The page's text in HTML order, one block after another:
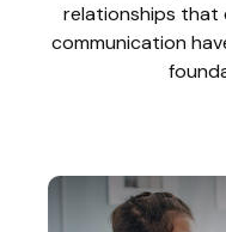
relationships that
communication